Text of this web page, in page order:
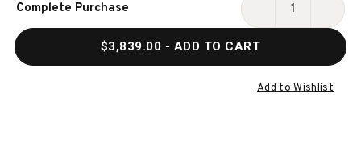
Stock:
Complete Purchase
DECREASE
HOOKER
FURNITURE
$3,839.00 - ADD TO CART
Add to Wishlist